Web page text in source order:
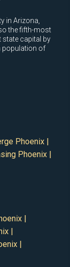
in Arizona,
the fifth-most
state capital by
population of
Phoenix |
Phoenix |
|
|
|